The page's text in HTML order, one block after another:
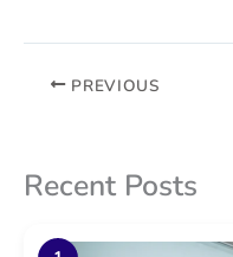
PREVIOUS
Recent Posts